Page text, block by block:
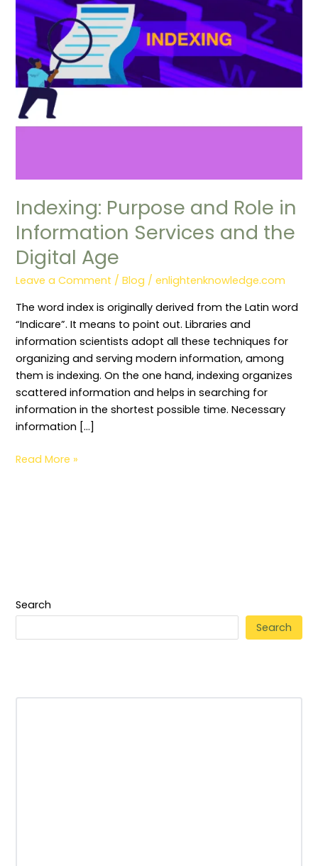
Indexing: Purpose and Role in
Information Services and the
Digital Age
Leave a Comment /Blog /enlightenknowledge.com
The word index is originally derived from the Latin word
“Indicare”. It means to point out. Libraries and
information scientists adopt all these techniques for
organizing and serving modern information, among
them is indexing. On the one hand, indexing organizes
scattered information and helps in searching for
information in the shortest possible time. Necessary
information […]
Services
and
the
Digital
Age
Read More »
Search
Search